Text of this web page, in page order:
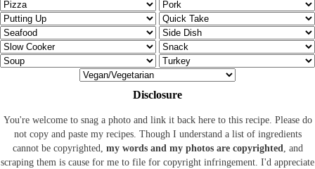
Disclosure
You're welcome to snag a photo and link it back here to this recipe. Please do
not copy and paste my recipes. Though I understand a list of ingredients
cannot be copyrighted, my words and my photos are copyrighted , and
scraping them is cause for me to file for copyright infringement. I'd appreciate